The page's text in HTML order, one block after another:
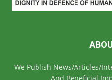
We Publish News/Articles/
And Beneficial